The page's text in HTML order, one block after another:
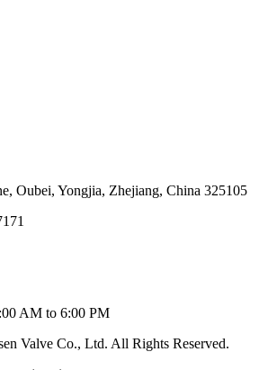
Oubei, Yongjia, Zhejiang, China 325105
AM to 6:00 PM
Valve Co., Ltd. All Rights Reserved.